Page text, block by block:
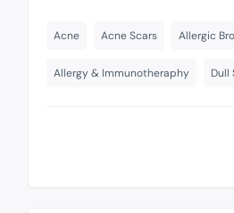
Acne Acne Scars Allergic
Allergy & Immunotheraphy Dull